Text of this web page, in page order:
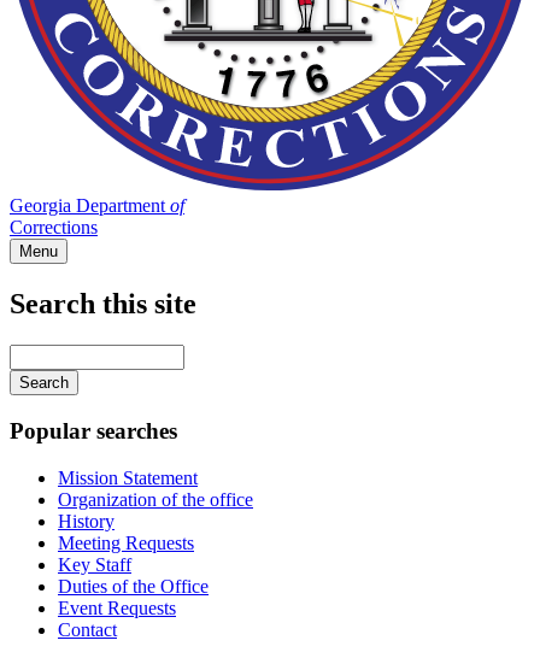
Georgia Department of
Corrections
Menu
Search this site
your
keywords
Popular searches
Mission Statement
Organization of the office
History
Meeting Requests
Key Staff
Duties of the Office
Event Requests
Contact